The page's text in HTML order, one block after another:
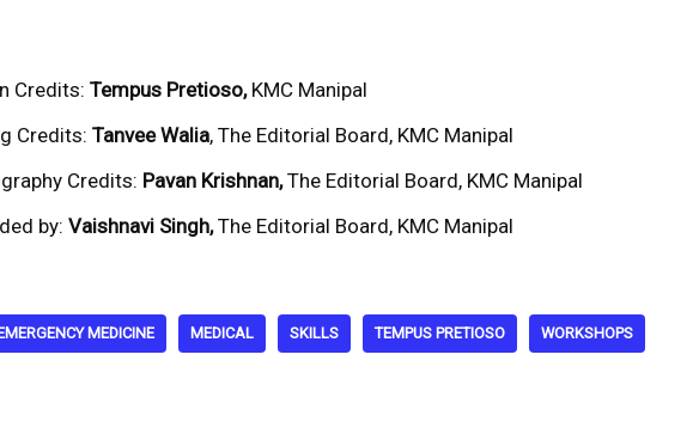
Credits: Tempus Pretioso, KMC Manipal
Credits: Tanvee Walia, The Editorial Board, KMC Manipal
Credits: Pavan Krishnan,The Editorial Board, KMC Manipal
by: Vaishnavi Singh,The Editorial Board, KMC Manipal
MEDICINE MEDICAL SKILLS TEMPUS PRETIOSO WORKSHOPS